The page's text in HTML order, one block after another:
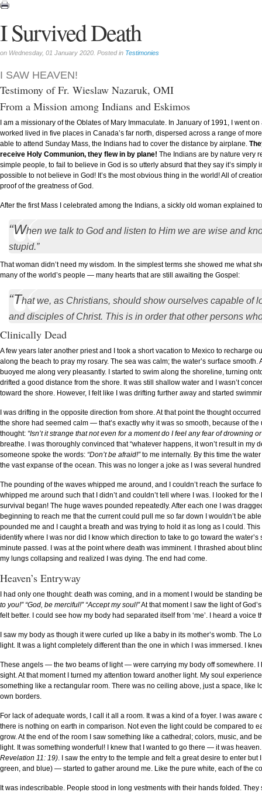
I Survived Death
on Wednesday, 01 January 2020. Posted in Testimonies
I SAW HEAVEN!
Testimony of Fr. Wieslaw Nazaruk, OMI
From a Mission among Indians and Eskimos
I am a missionary of the Oblates of Mary Immaculate. In January of 1991, I went
worked lived in five places in Canada’s far north, dispersed across a range of
able to attend Sunday Mass, the Indians had to cover the distance by airplane.
receive Holy Communion, they flew in by plane! The Indians are by nature very
simple people, to fail to believe in God is so utterly absurd that they say it’s
possible to not believe in God! It’s the most obvious thing in the world! All of
proof of the greatness of God.
After the first Mass I celebrated among the Indians, a sickly old woman explained
“When we talk to God and listen to Him we are wise and
stupid.”
That woman didn’t need my wisdom. In the simplest terms she showed me what
many of the world’s people — many hearts that are still awaiting the Gospel:
“That we, as Christians, should show ourselves capable of
and disciples of Christ. This is in order that other persons
Clinically Dead
A few years later another priest and I took a short vacation to Mexico to recharge
along the beach to pray my rosary. The sea was calm; the water’s surface
buoyed me along very pleasantly. I started to swim along the shoreline, turning
drifted a good distance from the shore. It was still shallow water and I wasn’t
toward the shore. However, I felt like I was drifting further away and started
I was drifting in the opposite direction from shore. At that point the thought
the shore had seemed calm — that’s exactly why it was so smooth, because of
thought: “Isn’t it strange that not even for a moment do I feel any fear of drowning
breathe. I was thoroughly convinced that “whatever happens, it won’t result in
someone spoke the words: “Don’t be afraid!”to me internally. By this time the
the vast expanse of the ocean. This was no longer a joke as I was several
The pounding of the waves whipped me around, and I couldn’t reach the surface
whipped me around such that I didn’t and couldn’t tell where I was. I looked for
survival began! The huge waves pounded repeatedly. After each one I was
beginning to reach me that the current could pull me so far down I wouldn’t be
pounded me and I caught a breath and was trying to hold it as long as I could.
identify where I was nor did I know which direction to take to go toward the
minute passed. I was at the point where death was imminent. I thrashed about
my lungs collapsing and realized I was dying. The end had come.
Heaven’s Entryway
I had only one thought: death was coming, and in a moment I would be standing
to you!” “God, be merciful!” “Accept my soul!”At that moment I saw the light of
felt better. I could see how my body had separated itself from ‘me’. I heard a voice
I saw my body as though it were curled up like a baby in its mother’s womb.
light. It was a light completely different than the one in which I was immersed. I
These angels — the two beams of light — were carrying my body off somewhere. I
sight. At that moment I turned my attention toward another light. My soul
something like a rectangular room. There was no ceiling above, just a space, like
own borders.
For lack of adequate words, I call it all a room. It was a kind of a foyer. I was
there is nothing on earth in comparison. Not even the light could be compared to
grow. At the end of the room I saw something like a cathedral; colors, music, and
light. It was something wonderful! I knew that I wanted to go there — it was
Revelation 11: 19). I saw the entry to the temple and felt a great desire to enter
green, and blue) — started to gather around me. Like the pure white, each of the
It was indescribable. People stood in long vestments with their hands folded.